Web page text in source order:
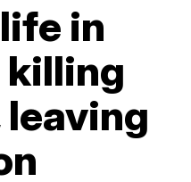
in
killing